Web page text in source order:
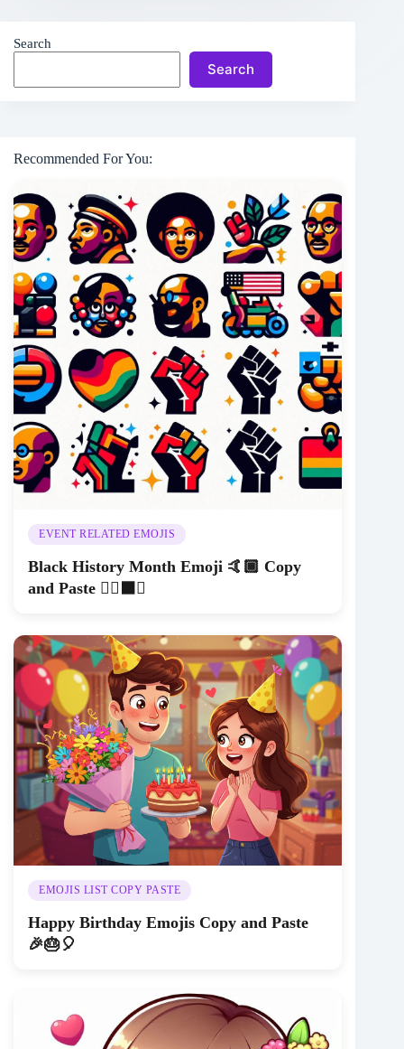
Search
Search
Recommended For You:
EVENT RELATED EMOJIS
Black History Month Emoji 🤙🏾 Copy
and Paste ✊🏿⬛️🖤
EMOJIS LIST COPY PASTE
Happy Birthday Emojis Copy and Paste
🎉🎂🎈